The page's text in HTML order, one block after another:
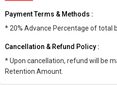
Payment Terms & Methods :
* 20% Advance Percentage of total
Cancellation & Refund Policy :
* Upon cancellation, refund will be
Retention Amount.